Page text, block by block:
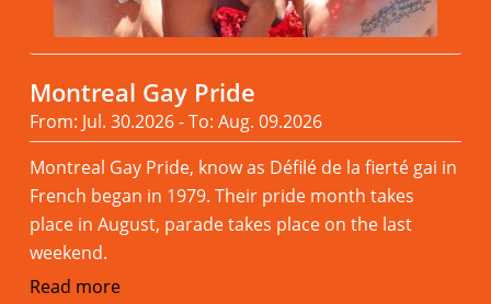
Montreal Gay Pride
From: Jul. 30.2026 - To: Aug. 09.2026
Montreal Gay Pride, know as Défilé de la fierté gai in
French began in 1979. Their pride month takes
place in August, parade takes place on the last
weekend.
Read more